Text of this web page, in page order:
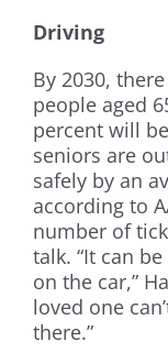
Driving
By 2030,
people aged
percent will
seniors are
safely by an
according to
number of
talk. “It can
on the car,”
loved one
there.”